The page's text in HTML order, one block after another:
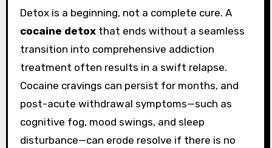
Detox is a beginning, not a complete cure. A
cocaine detoxthat ends without a seamless
transition into comprehensive addiction
treatment often results in a swift relapse.
Cocaine cravings can persist for months, and
post-acute withdrawal symptoms—such as
cognitive fog, mood swings, and sleep
disturbance—can erode resolve if there is no